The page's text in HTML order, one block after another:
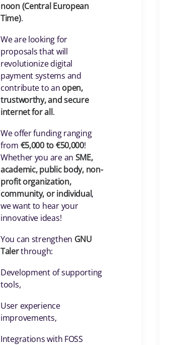
noon (Central European
Time).
We are looking for
proposals that will
revolutionize digital
payment systems and
contribute to an open,
trustworthy, and secure
internet for all.
We offer funding ranging
from €5,000 to €50,000!
Whether you are an SME,
academic, public body, non-
profit organization,
community, or individual,
we want to hear your
innovative ideas!
You can strengthen GNU
Talerthrough:
Development of supporting
tools,
User experience
improvements,
Integrations with FOSS